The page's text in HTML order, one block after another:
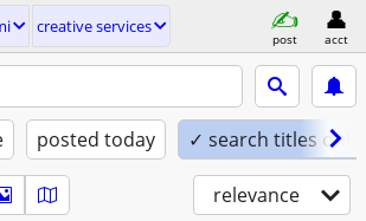
creative services
post acct
posted today ✓ search titles only
relevance